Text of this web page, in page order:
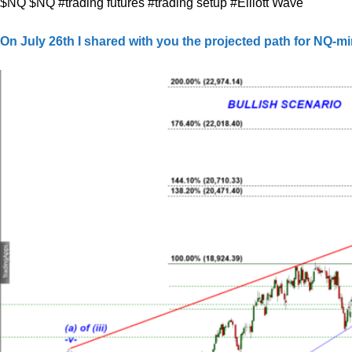
$NQ $NQ #trading futures #trading setup #Elliott Wave
On July 26th I shared with you the projected path for NQ-